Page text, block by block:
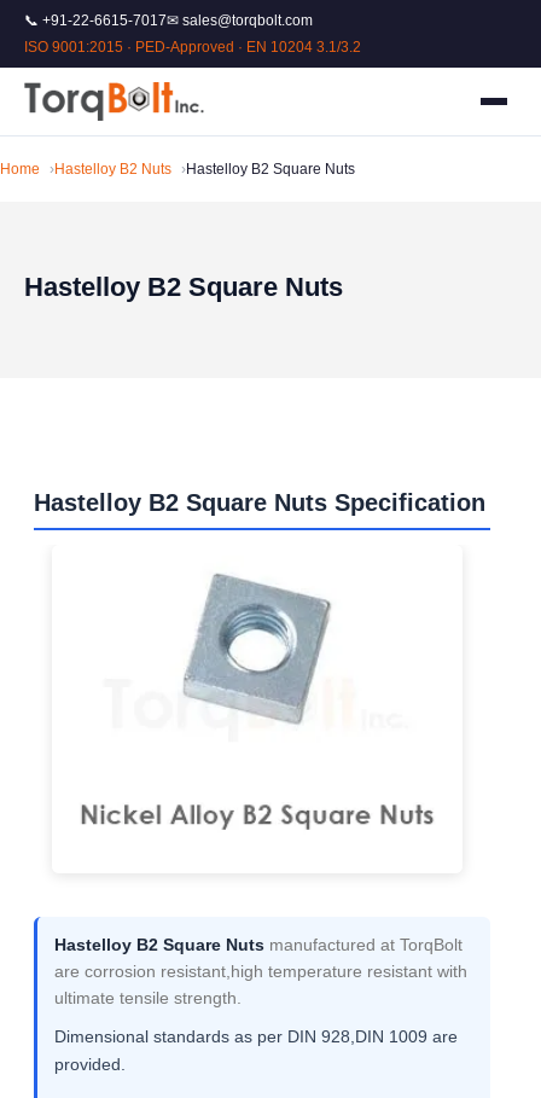
📞 +91-22-6615-7017✉ sales@torqbolt.com
ISO 9001:2015 · PED-Approved · EN 10204 3.1/3.2
Home Hastelloy B2 Nuts Hastelloy B2 Square Nuts
Hastelloy B2 Square Nuts
Hastelloy B2 Square Nuts Specification
Hastelloy B2 Square Nuts manufactured at TorqBolt
are corrosion resistant,high temperature resistant with
ultimate tensile strength.
Dimensional standards as per DIN 928,DIN 1009 are
provided.